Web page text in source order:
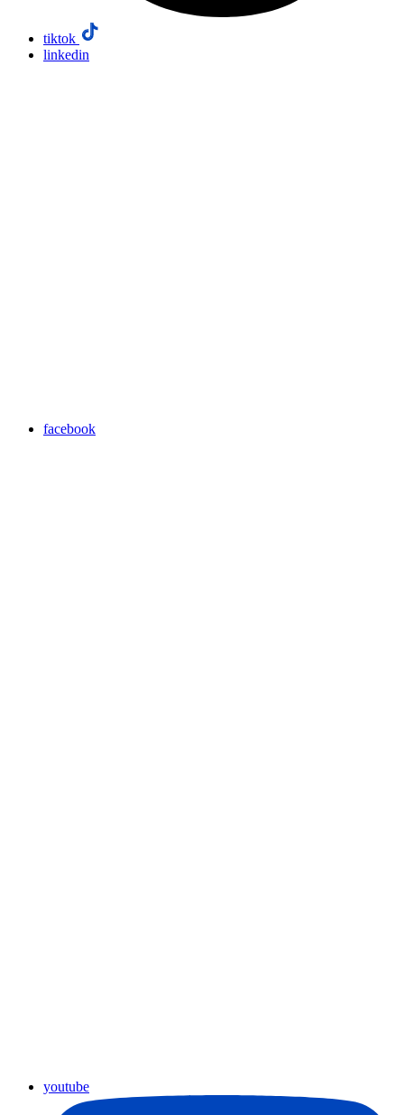
tiktok
linkedin
facebook
youtube